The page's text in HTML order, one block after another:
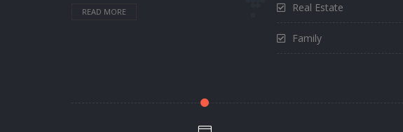
READ MORE Real Estate
Family